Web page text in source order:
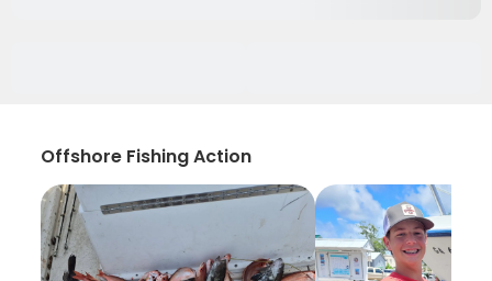
Offshore Fishing Action